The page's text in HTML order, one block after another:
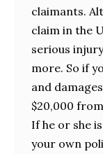
claimants.
claim in the
serious
more. So if
and
$20,000
If he or she
your own